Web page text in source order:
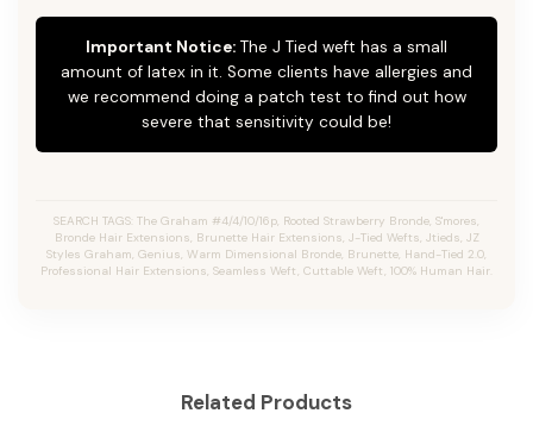
Important Notice: The J Tied weft has a small
amount of latex in it. Some clients have allergies and
we recommend doing a patch test to find out how
severe that sensitivity could be!
SEARCH TAGS: The Graham #4/4/10/16p, Rooted Strawberry Bronde, S'mores,
Bronde Hair Extensions, Brunette Hair Extensions, J-Tied Wefts, Jtieds, JZ
Styles Graham, Genius, Warm Dimensional Bronde, Brunette, Hand-Tied 2.0,
Professional Hair Extensions, Seamless Weft, Cuttable Weft, 100% Human Hair.
Related Products